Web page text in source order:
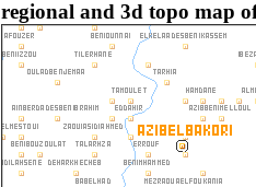
regional and 3d topo map